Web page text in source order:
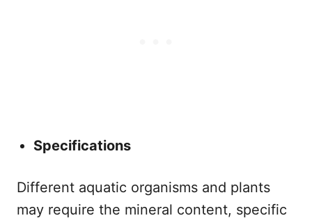
Specifications
Different aquatic organisms and plants
may require the mineral content, specific